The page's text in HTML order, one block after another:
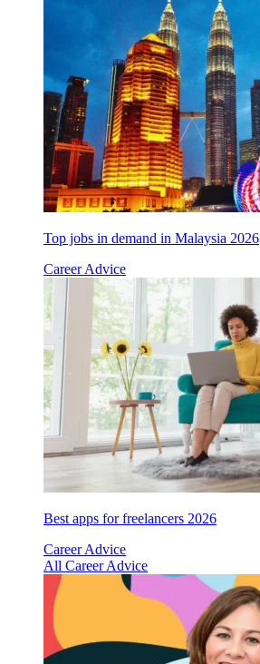
Top jobs in demand in Malaysia 2026
Career Advice
Best apps for freelancers 2026
Career Advice
All Career Advice